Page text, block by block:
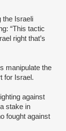
the Israeli
“This tactic
right that’s
manipulate the
for Israel.
against
stake in
fought against